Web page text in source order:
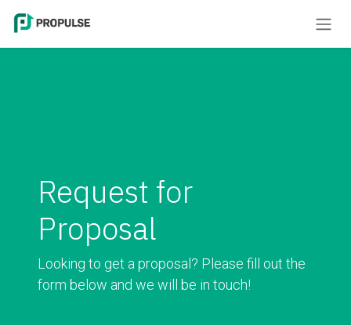
Request for
Proposal
Looking to get a proposal? Please fill out the
form below and we will be in touch!